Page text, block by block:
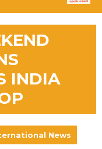
INDIA
News